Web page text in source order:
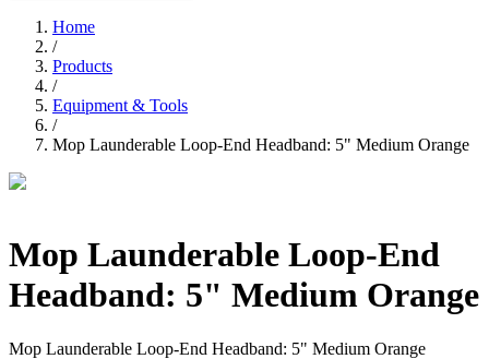
Home
/
Products
/
Equipment & Tools
/
Mop Launderable Loop-End Headband: 5" Medium Orange
Mop Launderable Loop-End
Headband: 5" Medium Orange
Mop Launderable Loop-End Headband: 5" Medium Orange